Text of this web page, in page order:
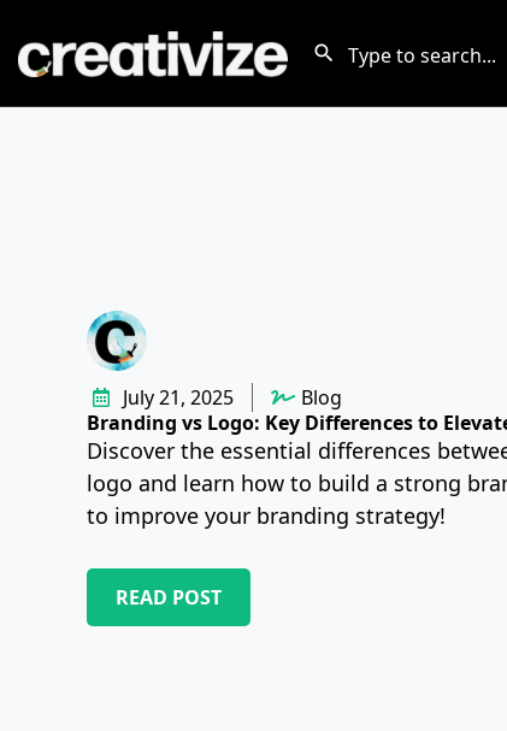
July 21, 2025
Blog
Branding vs Logo: Key Differences to
Discover the essential differences
logo and learn how to build a strong
to improve your branding strategy!
READ POST